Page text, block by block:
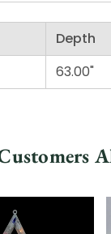
Depth
63.00"